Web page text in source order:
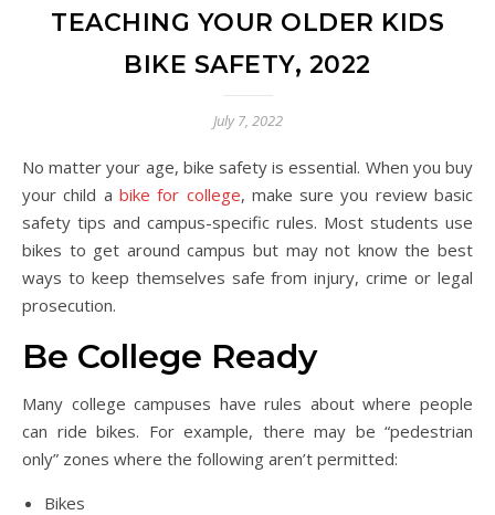
TEACHING YOUR OLDER KIDS
BIKE SAFETY, 2022
July 7, 2022
No matter your age, bike safety is essential. When you buy
your child a bike for college, make sure you review basic
safety tips and campus-specific rules. Most students use
bikes to get around campus but may not know the best
ways to keep themselves safe from injury, crime or legal
prosecution.
Be College Ready
Many college campuses have rules about where people
can ride bikes. For example, there may be “pedestrian
only” zones where the following aren’t permitted:
Bikes